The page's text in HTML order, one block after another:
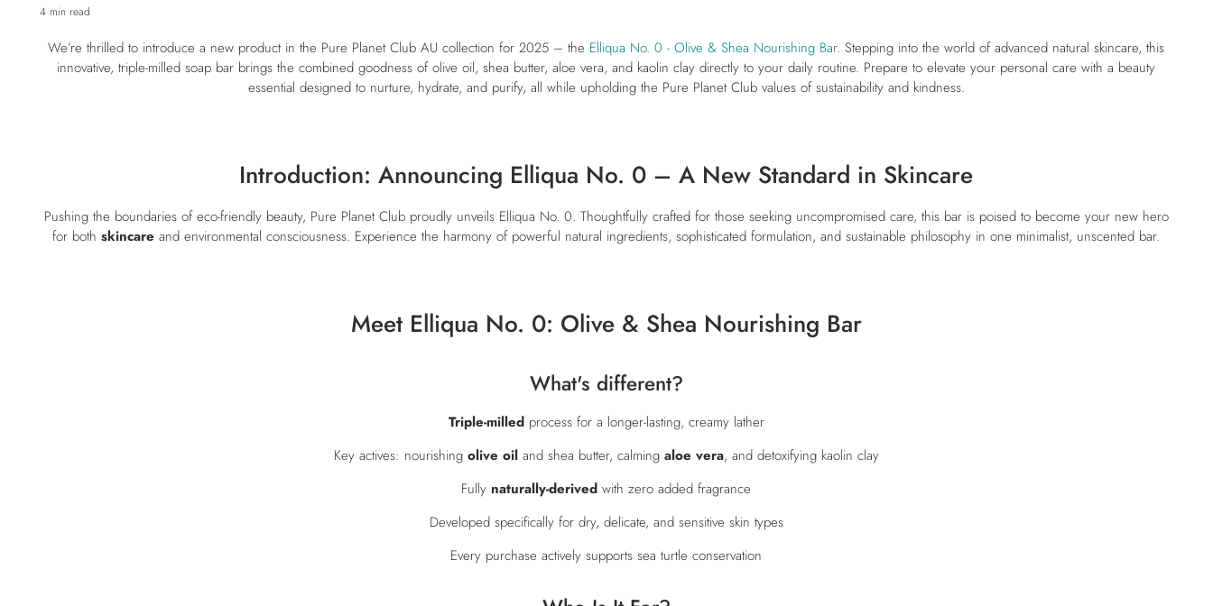
4 min read
We’re thrilled to introduce a new product in the Pure Planet Club AU collection for 2025 – the Elliqua No. 0 - Olive & Shea Nourishing Bar. Stepping into the world of advanced natural skincare, this
innovative, triple-milled soap bar brings the combined goodness of olive oil, shea butter, aloe vera, and kaolin clay directly to your daily routine. Prepare to elevate your personal care with a beauty
essential designed to nurture, hydrate, and purify, all while upholding the Pure Planet Club values of sustainability and kindness.
Introduction: Announcing Elliqua No. 0 – A New Standard in Skincare
Pushing the boundaries of eco-friendly beauty, Pure Planet Club proudly unveils Elliqua No. 0. Thoughtfully crafted for those seeking uncompromised care, this bar is poised to become your new hero
for bothskincare and environmental consciousness. Experience the harmony of powerful natural ingredients, sophisticated formulation, and sustainable philosophy in one minimalist, unscented bar.
Meet Elliqua No. 0: Olive & Shea Nourishing Bar
What's different?
Triple-milledprocess for a longer-lasting, creamy lather
Key actives: nourishing olive oiland shea butter, calming aloe vera, and detoxifying kaolin clay
Fully naturally-derived with zero added fragrance
Developed specifically for dry, delicate, and sensitive skin types
Every purchase actively supports sea turtle conservation